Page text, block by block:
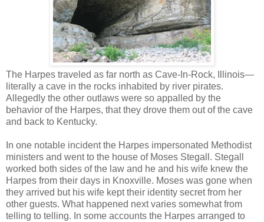
The Harpes traveled as far north as Cave-In-Rock, Illinois—
literally a cave in the rocks inhabited by river pirates.
Allegedly the other outlaws were so appalled by the
behavior of the Harpes, that they drove them out of the cave
and back to Kentucky.
In one notable incident the Harpes impersonated Methodist
ministers and went to the house of Moses Stegall. Stegall
worked both sides of the law and he and his wife knew the
Harpes from their days in Knoxville. Moses was gone when
they arrived but his wife kept their identity secret from her
other guests. What happened next varies somewhat from
telling to telling. In some accounts the Harpes arranged to